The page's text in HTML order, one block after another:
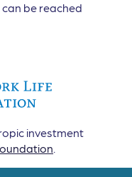
be reached
investment
.